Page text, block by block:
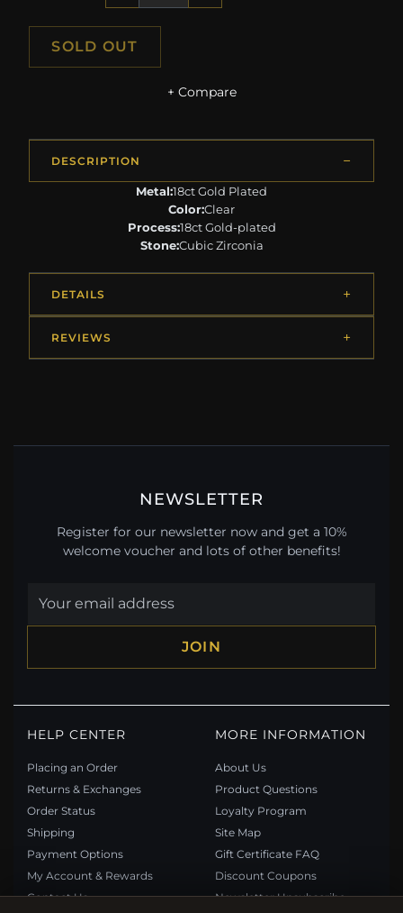
SOLD OUT
+ Compare
DESCRIPTION
Metal:18ct Gold Plated
Color:Clear
Process:18ct Gold-plated
Stone:Cubic Zirconia
DETAILS
REVIEWS
NEWSLETTER
Register for our newsletter now and get a 10%
welcome voucher and lots of other benefits!
JOIN
HELP CENTER
Placing an Order
Returns & Exchanges
Order Status
Shipping
Payment Options
My Account & Rewards
Contact Us
MORE INFORMATION
About Us
Product Questions
Loyalty Program
Site Map
Gift Certificate FAQ
Discount Coupons
Newsletter Unsubscribe